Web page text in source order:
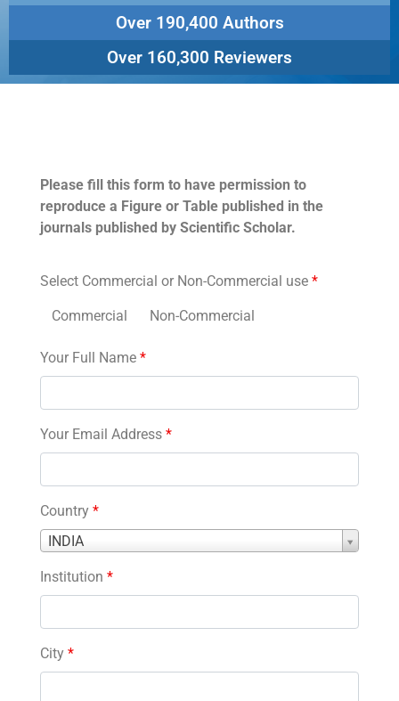
Over 190,400 Authors
Over 160,300 Reviewers
Please fill this form to have permission to
reproduce a Figure or Table published in the
journals published by Scientific Scholar.
Select Commercial or Non-Commercial use *
Commercial Non-Commercial
Your Full Name *
Your Email Address *
Country *
INDIA
Country
Institution *
City *